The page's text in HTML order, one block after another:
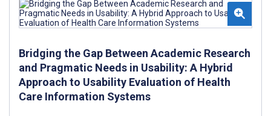
Bridging the Gap Between Academic Research
and Pragmatic Needs in Usability: A Hybrid
Approach to Usability Evaluation of Health
Care Information Systems